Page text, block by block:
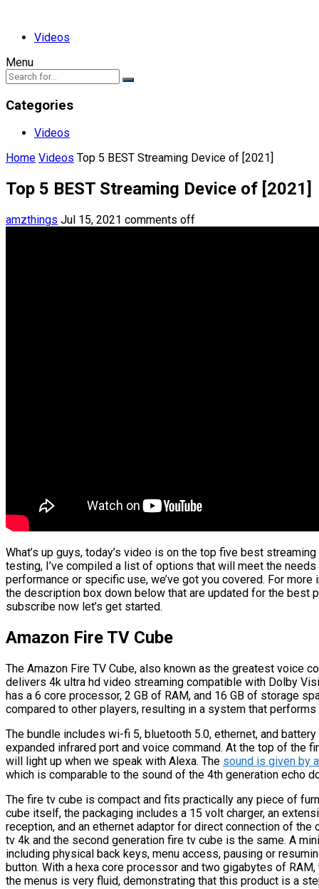
Videos
Menu
Categories
Videos
Home Videos Top 5 BEST Streaming Device of [2021]
Top 5 BEST Streaming Device of [2021]
amzthings Jul 15, 2021 comments off
What’s up guys, today’s video is on the top five best
testing, I’ve compiled a list of options that will meet the
performance or specific use, we’ve got you covered. For
the description box down below that are updated for the best
subscribe now let’s get started.
Amazon Fire TV Cube
The Amazon Fire TV Cube, also known as the greatest voice
delivers 4k ultra hd video streaming compatible with Dolby
has a 6 core processor, 2 GB of RAM, and 16 GB of storage
compared to other players, resulting in a system that performs
The bundle includes wi-fi 5, bluetooth 5.0, ethernet, and
expanded infrared port and voice command. At the top of the
will light up when we speak with Alexa. The sound is given by
which is comparable to the sound of the 4th generation echo
The fire tv cube is compact and fits practically any piece of
cube itself, the packaging includes a 15 volt charger, an
reception, and an ethernet adaptor for direct connection of
tv 4k and the second generation fire tv cube is the same. A
including physical back keys, menu access, pausing or
button. With a hexa core processor and two gigabytes of
the menus is very fluid, demonstrating that this product is a